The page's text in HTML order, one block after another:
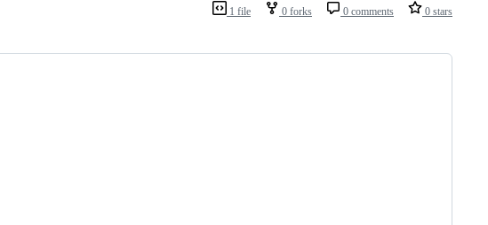
1 file 0 forks 0 comments 0 stars